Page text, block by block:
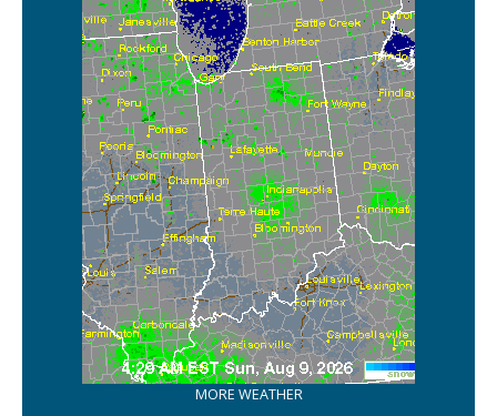
MORE WEATHER